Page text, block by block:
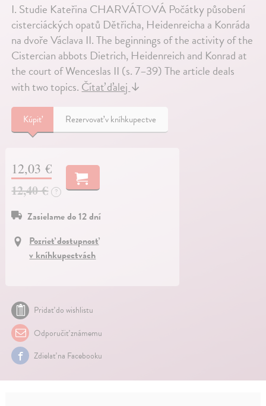
I. Studie Kateřina CHARVÁTOVÁ Počátky působení
cisterciáckých opatů Dětřicha, Heidenreicha a Konráda
na dvoře Václava II. The beginnings of the activity of the
Cistercian abbots Dietrich, Heidenreich and Konrad at
the court of Wenceslas II (s. 7–39) The article deals
with two topics.Čítať ďalej↓
Kúpiť Rezervovať v kníhkupectve
12,03 €
12,40 €
?
Zasielame do 12 dní
Pozrieť dostupnosť
v kníhkupectvách
Pridať do wishlistu
Odporučiť známemu
Zdielať na Facebooku